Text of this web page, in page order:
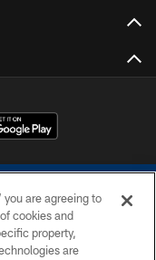
you are agreeing to
cookies and
property,
are